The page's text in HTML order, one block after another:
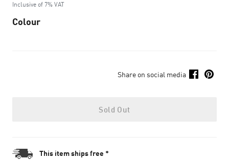
Inclusive of 7% VAT
Colour
Share on social media
Sold Out
This item ships free *